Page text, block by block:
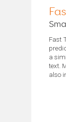
Fast
a
text.
also